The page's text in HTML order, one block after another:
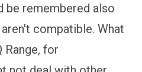
be remembered also
compatible. What
Range, for